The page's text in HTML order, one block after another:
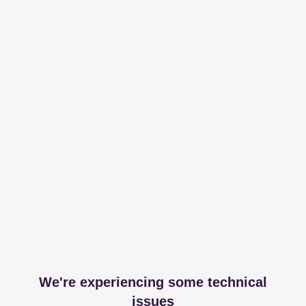
We're experiencing some technical
issues